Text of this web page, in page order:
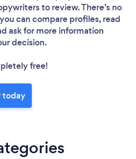
to review. There’s no
can compare profiles, read
ask for more information
decision.
free!
today